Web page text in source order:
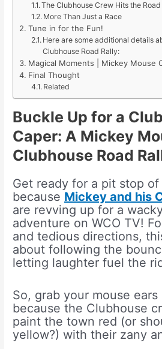
The Clubhouse Crew Hits the Road
More Than Just a Race
Tune in for the Fun!
Here are some additional details
Clubhouse Road Rally:
Magical Moments | Mickey Mouse
Final Thought
Related
Buckle Up for a
Caper: A Mickey
Clubhouse Road
Get ready for a pit stop
because Mickey and his
are revving up for a
adventure on WCO TV!
and tedious directions,
about following the
letting laughter fuel the
So, grab your mouse ears
because the Clubhouse
paint the town red (or
yellow?) with their zany